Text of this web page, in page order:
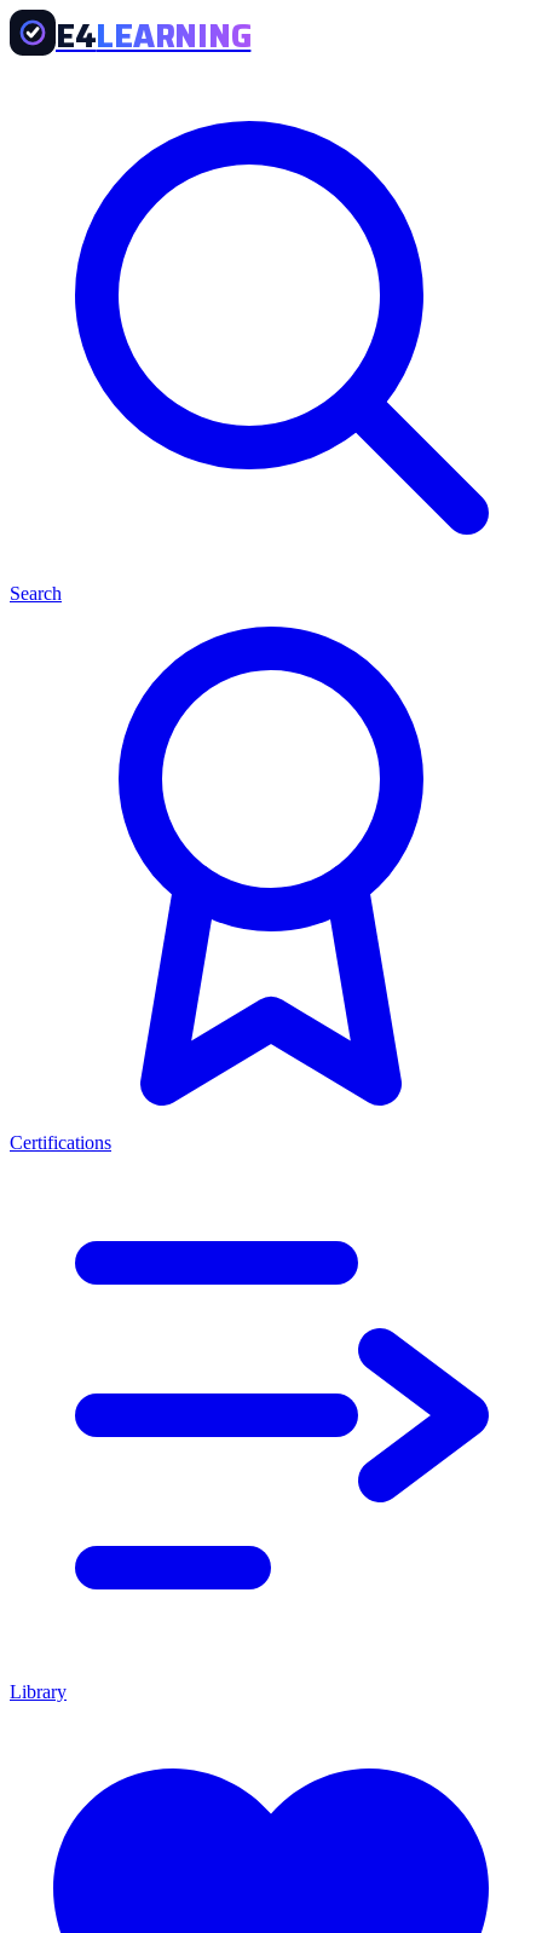
E4LEARNING
Search
Certifications
Library